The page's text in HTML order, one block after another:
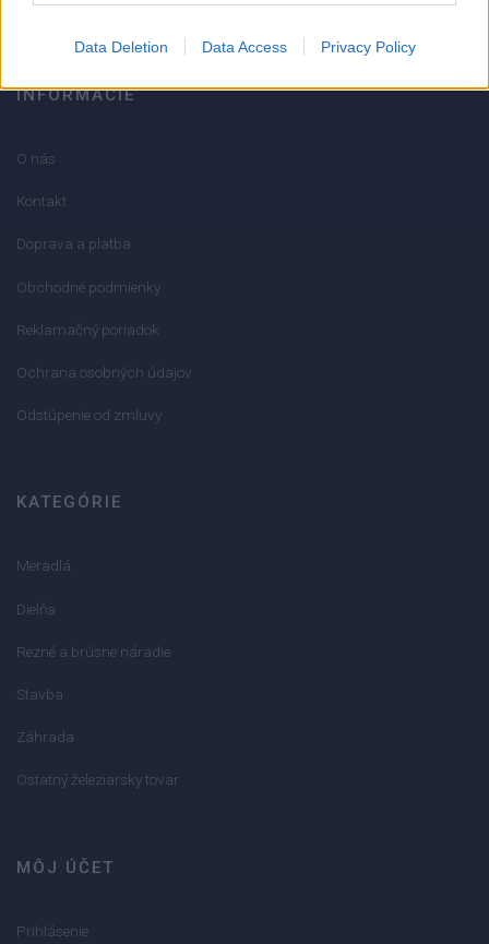
Data Deletion Data Access Privacy Policy
INFORMÁCIE
O nás
Kontakt
Doprava a platba
Obchodné podmienky
Reklamačný poriadok
Ochrana osobných údajov
Odstúpenie od zmluvy
KATEGÓRIE
Meradlá
Dielňa
Rezné a brúsne náradie
Stavba
Záhrada
Ostatný železiarsky tovar
MÔJ ÚČET
Prihlásenie